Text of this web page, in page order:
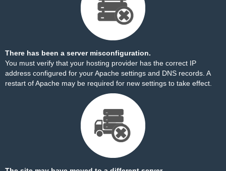
There has been a server misconfiguration.
You must verify that your hosting provider has the correct IP
address configured for your Apache settings and DNS records. A
restart of Apache may be required for new settings to take effect.